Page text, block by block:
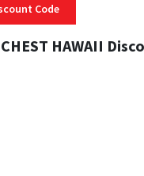
Code
CHEST HAWAII